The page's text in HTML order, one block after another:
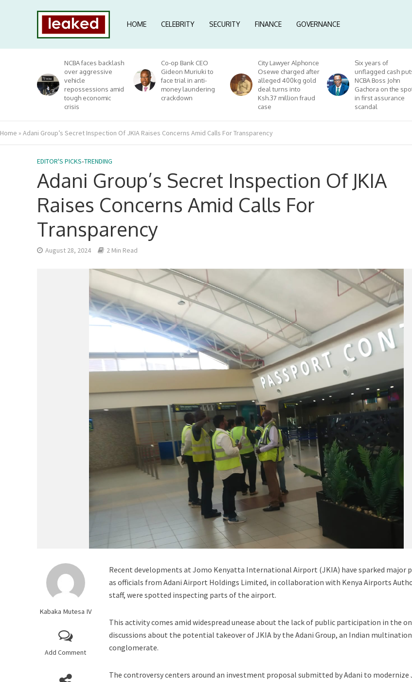
HOME CELEBRITY SECURITY FINANCE GOVERNANCE
NCBA faces backlash
over aggressive
vehicle
repossessions amid
tough economic
crisis
Co-op Bank CEO
Gideon Muriuki to
face trial in anti-
money laundering
crackdown
City Lawyer Alphonce
Osewe charged after
alleged 400kg gold
deal turns into
Ksh.37 million fraud
case
Six years of
unflagged cash
NCBA Boss John
Gachora on the
in first assurance
scandal
Home » Adani Group’s Secret Inspection Of JKIA Raises Concerns Amid Calls For Transparency
EDITOR'S PICKS•TRENDING
Adani Group’s Secret Inspection Of JKIA
Raises Concerns Amid Calls For
Transparency
August 28, 2024 2 Min Read
Kabaka Mutesa IV
Add Comment
Recent developments at Jomo Kenyatta International Airport (JKIA) have sparked major
as officials from Adani Airport Holdings Limited, in collaboration with Kenya Airports
staff, were spotted inspecting parts of the airport.
This activity comes amid widespread unease about the lack of public participation in the
discussions about the potential takeover of JKIA by the Adani Group, an Indian
conglomerate.
The controversy centers around an investment proposal submitted by Adani to modernize